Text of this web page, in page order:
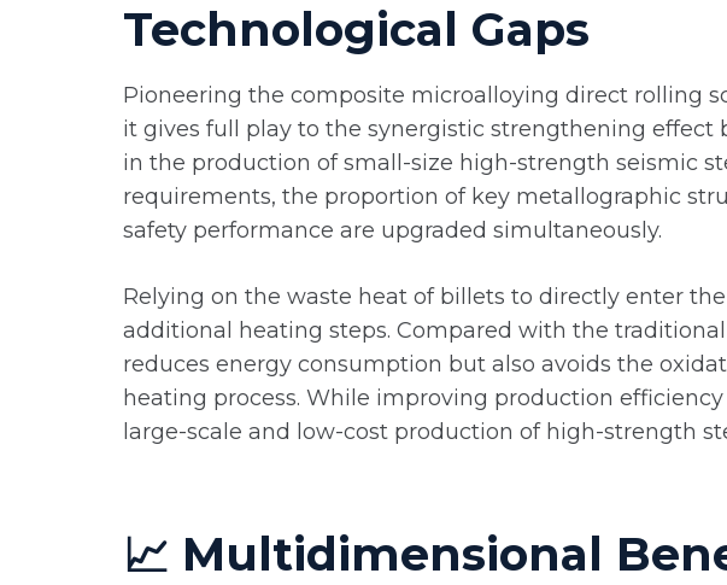
Technological Gaps
Pioneering the composite microalloying direct rolling
it gives full play to the synergistic strengthening
in the production of small-size high-strength seismic
requirements, the proportion of key metallographic
safety performance are upgraded simultaneously.
Relying on the waste heat of billets to directly enter
additional heating steps. Compared with the
reduces energy consumption but also avoids the
heating process. While improving production
large-scale and low-cost production of high-strength
📈 Multidimensional